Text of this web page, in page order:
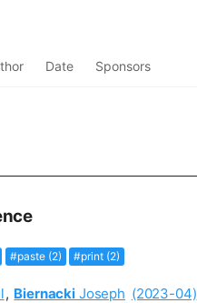
Date Sponsors
#paste (2) #print (2)
, Biernacki Joseph (2023-04)